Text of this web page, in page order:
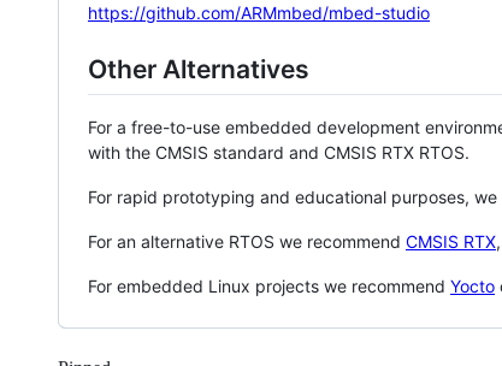
https://github.com/ARMmbed/mbed-studio
Other Alternatives
For a free-to-use embedded development
with the CMSIS standard and CMSIS RTX RTOS.
For rapid prototyping and educational purposes,
For an alternative RTOS we recommend CMSIS RTX,
For embedded Linux projects we recommend Yocto